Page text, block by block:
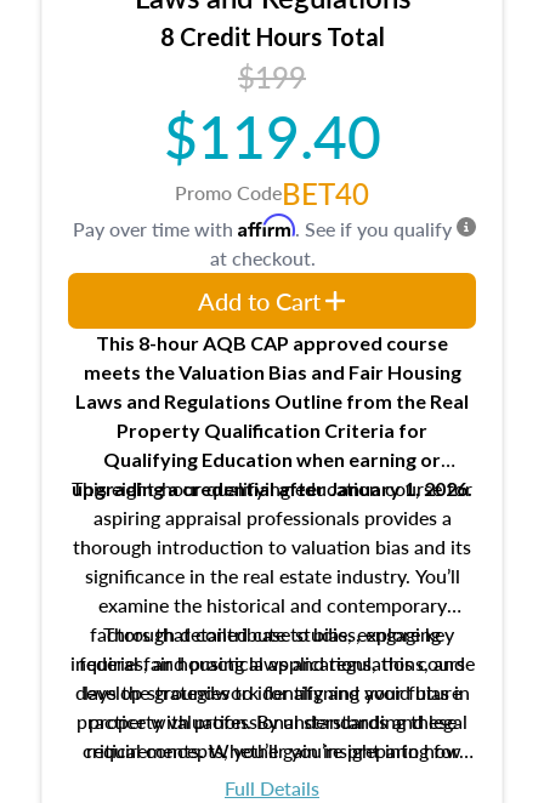
trainee and supervisory appraiser
USPAP basics
Responsibilities and requirements of
trainee and supervisory appraisers in
maintaining and signing experience logs
8 Credit Hours Total
$199
$119.40
Promo CodeBET40
This 8-hour AQB CAP approved course
meets the Valuation Bias and Fair Housing
Laws and Regulations Outline from the Real
Property Qualification Criteria for
Qualifying Education when earning or
upgradinga credential after January 1, 2026.
This eight-hour qualifying education course for
aspiring appraisal professionals provides a
thorough introduction to valuation bias and its
significance in the real estate industry. You’ll
examine the historical and contemporary
factors that contribute to bias, explore key
federal fair housing laws and regulations, and
develop strategies to identify and avoid bias in
property valuation. By understanding these
critical concepts, you’ll gain insight into how
ethical and unbiased appraisals contribute to
Through detailed case studies, engaging
inquiries, and practical applications, this course
lays the groundwork for aligning your future
practice with professional standards and legal
requirements. Whether you’re preparing for
certification or building a strong foundation for
Full Details
Pay over time with Affirm. See if you qualify
at checkout.
Add to Cart